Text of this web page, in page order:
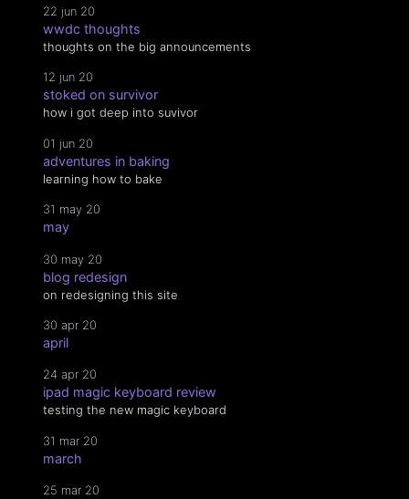
22 jun 20
wwdc thoughts
thoughts on the big announcements
12 jun 20
stoked on survivor
how i got deep into suvivor
01 jun 20
adventures in baking
learning how to bake
31 may 20
may
30 may 20
blog redesign
on redesigning this site
30 apr 20
april
24 apr 20
ipad magic keyboard review
testing the new magic keyboard
31 mar 20
march
25 mar 20